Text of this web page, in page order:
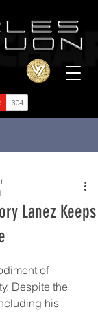
Lanez Keeps
of
Despite the
his